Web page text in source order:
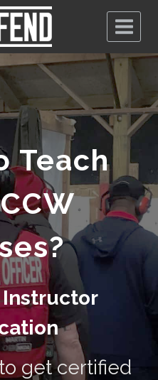
Teach
Instructor
get certified